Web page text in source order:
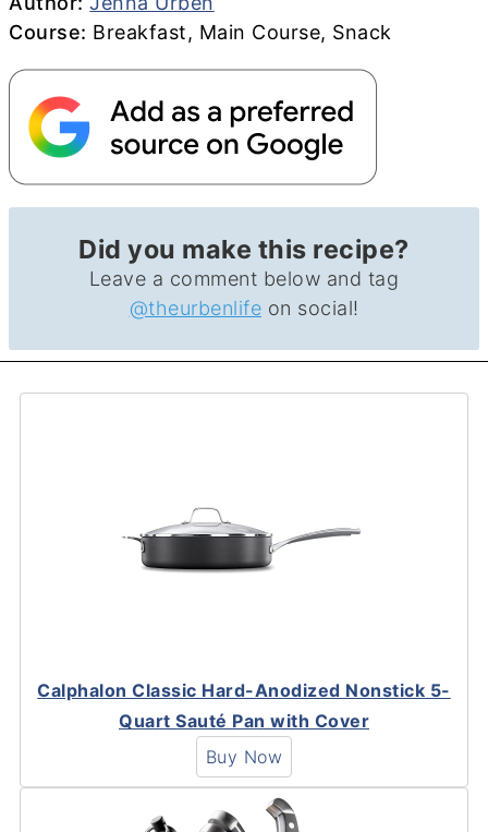
Course
Course: Breakfast, Main Course, Snack
Did you make this recipe?
Leave a comment below and tag
@theurbenlife on social!
Calphalon Classic Hard-Anodized Nonstick 5-
Quart Sauté Pan with Cover
Buy Now